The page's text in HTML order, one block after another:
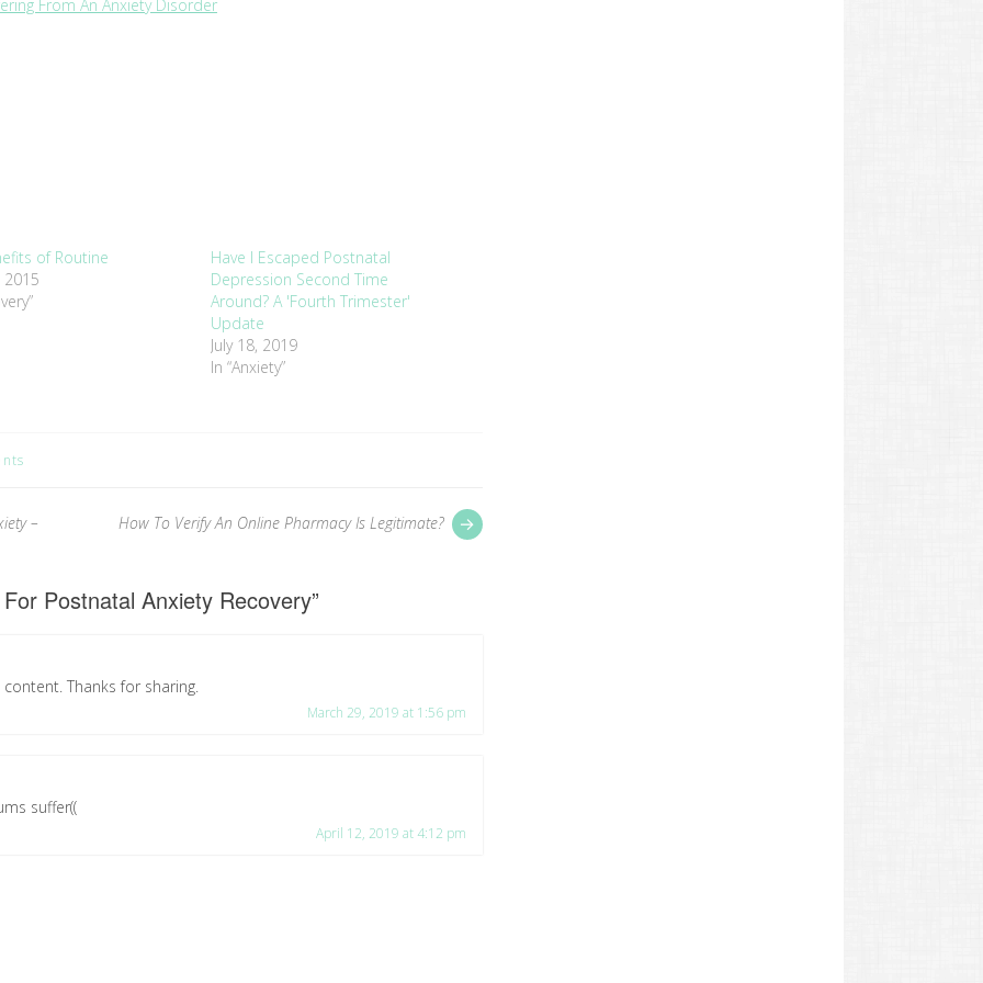
From An Anxiety Disorder
of Routine
2015
Have I Escaped Postnatal
Depression Second Time
Around? A 'Fourth Trimester'
Update
July 18, 2019
In “Anxiety”
Previous
How To Verify An Online Pharmacy Is Legitimate?
–
Postnatal Anxiety Recovery”
March 29, 2019 at 1:56 pm
Thanks for sharing.
April 12, 2019 at 4:12 pm
suffer((